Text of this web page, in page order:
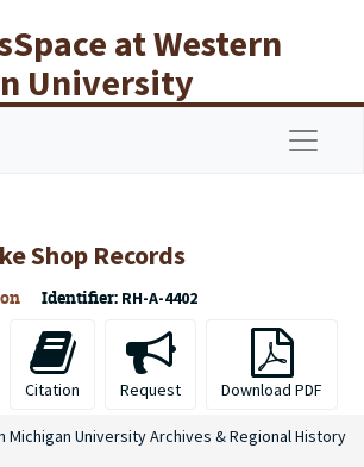
at Western
University
Shop Records
Identifier: RH-A-4402
Citation Request Download PDF
Michigan University Archives & Regional History